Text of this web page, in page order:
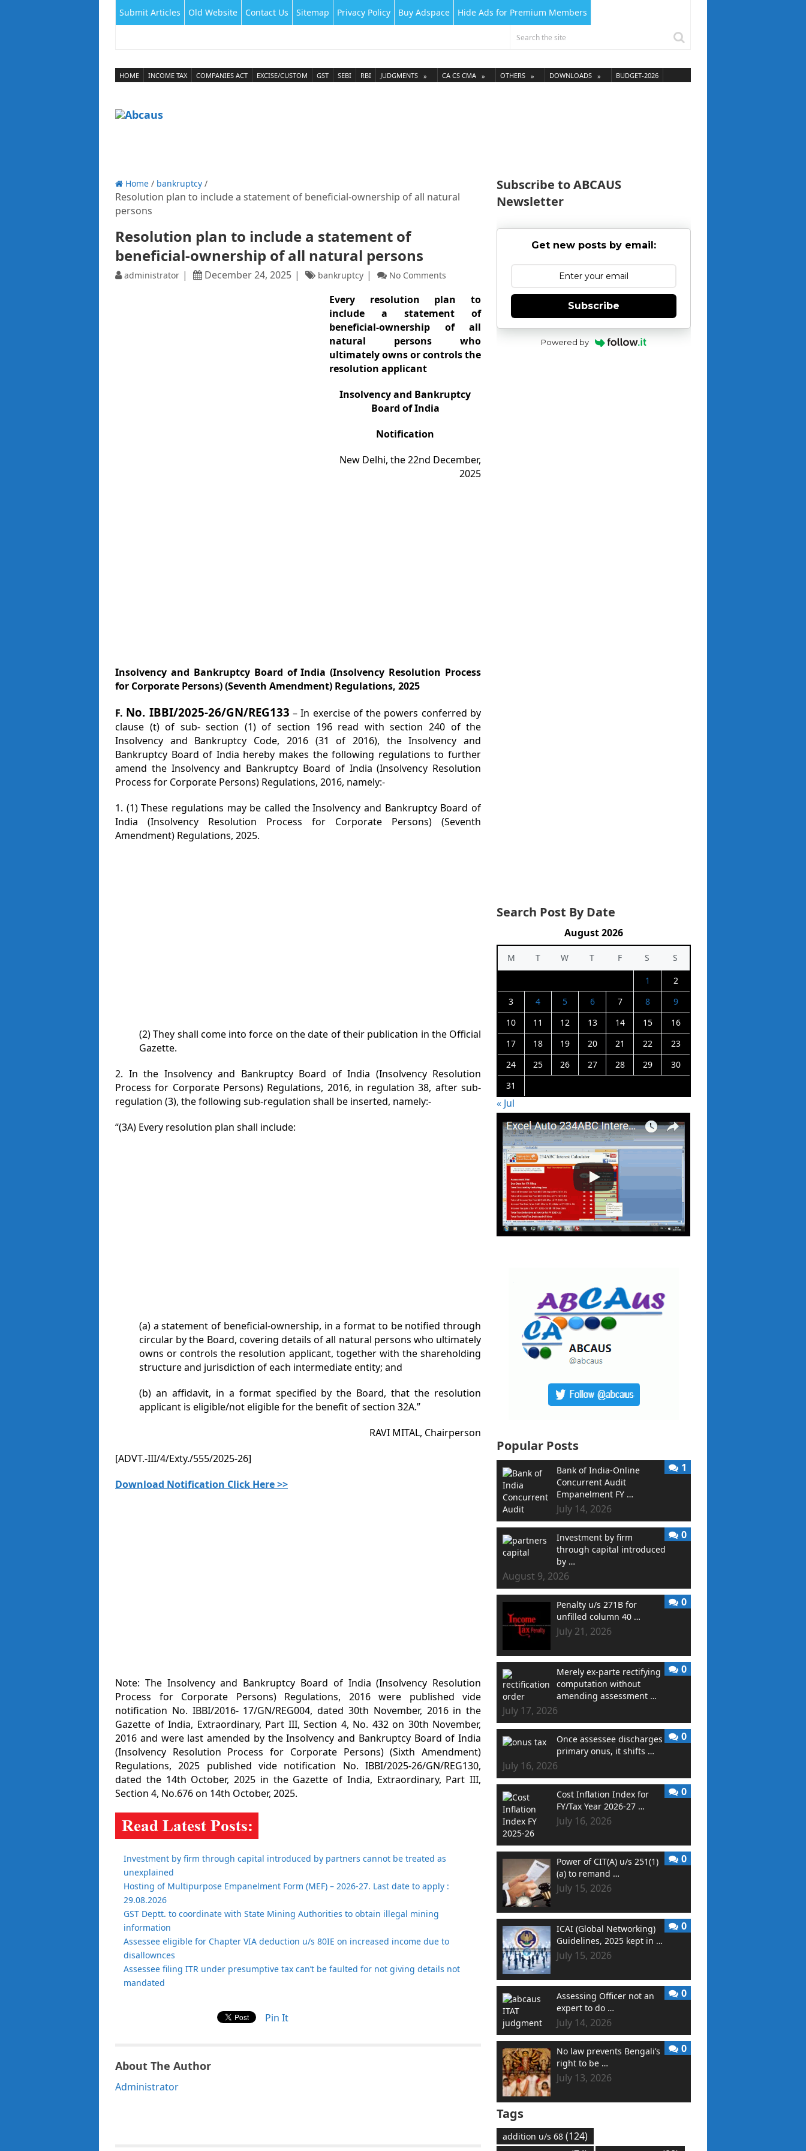
Submit Articles Old Website Contact Us Sitemap Privacy Policy Buy Adspace Hide Ads for Premium Members
HOME INCOME TAX COMPANIES ACT EXCISE/CUSTOM GST SEBI RBI JUDGMENTS CA CS CMA OTHERS DOWNLOADS BUDGET-2026
Home / bankruptcy /
Resolution plan to include a statement of beneficial-ownership of all natural
persons
Resolution plan to include a statement of
beneficial-ownership of all natural persons
administrator December 24, 2025 bankruptcy No Comments
Every resolution plan to
includea statement of
beneficial-ownership of all
natural persons who
ultimately owns or controls the
resolution applicant
Insolvency and Bankruptcy
Board of India
Notification
New Delhi, the 22nd December,
2025
Insolvency and Bankruptcy Board of India (Insolvency Resolution Process
for Corporate Persons) (Seventh Amendment) Regulations, 2025
F. No. IBBI/2025-26/GN/REG133 – In exercise of the powers conferred by
clause (t) of sub- section (1) of section 196 read with section 240 of the
Insolvency and Bankruptcy Code, 2016 (31 of 2016), the Insolvency and
Bankruptcy Board of India hereby makes the following regulations to further
amend the Insolvency and Bankruptcy Board of India (Insolvency Resolution
Process for Corporate Persons) Regulations, 2016, namely:-
1. (1) These regulations may be called the Insolvency and Bankruptcy Board of
India (Insolvency Resolution Process for Corporate Persons) (Seventh
Amendment) Regulations, 2025.
(2) They shall come into force on the date of their publication in the Official
Gazette.
2. In the Insolvency and Bankruptcy Board of India (Insolvency Resolution
Process for Corporate Persons) Regulations, 2016, in regulation 38, after sub-
regulation (3), the following sub-regulation shall be inserted, namely:-
“(3A) Every resolution plan shall include:
(a) a statement of beneficial-ownership, in a format to be notified through
circular by the Board, covering details of all natural persons who ultimately
owns or controls the resolution applicant, together with the shareholding
structure and jurisdiction of each intermediate entity; and
(b) an affidavit, in a format specified by the Board, that the resolution
applicant is eligible/not eligible for the benefit of section 32A.”
RAVI MITAL, Chairperson
[ADVT.-III/4/Exty./555/2025-26]
Download Notification Click Here >>
Note: The Insolvency and Bankruptcy Board of India (Insolvency Resolution
Process for Corporate Persons) Regulations, 2016 were published vide
notification No. IBBI/2016- 17/GN/REG004, dated 30th November, 2016 in the
Gazette of India, Extraordinary, Part III, Section 4, No. 432 on 30th November,
2016 and were last amended by the Insolvency and Bankruptcy Board of India
(Insolvency Resolution Process for Corporate Persons) (Sixth Amendment)
Regulations, 2025 published vide notification No. IBBI/2025-26/GN/REG130,
dated the 14th October, 2025 in the Gazette of India, Extraordinary, Part III,
Section 4, No.676 on 14th October, 2025.
Investment by firm through capital introduced by partners cannot be treated as
unexplained
Hosting of Multipurpose Empanelment Form (MEF) – 2026-27. Last date to apply :
29.08.2026
GST Deptt. to coordinate with State Mining Authorities to obtain illegal mining
information
Assessee eligible for Chapter VIA deduction u/s 80IE on increased income due to
disallownces
Assessee filing ITR under presumptive tax can’t be faulted for not giving details not
mandated
Pin It
About The Author
Administrator
Subscribe to ABCAUS
Newsletter
Get new posts by email:
Subscribe
Powered by
Search Post By Date
August 2026
M T W T F S
S
1
2
3
4 5 6 7 8
9
10
11 12 13 14 15
16
17
18 19 20 21 22
23
24
25 26 27 28 29
30
31
« Jul
Popular Posts
Bank of India-Online
Concurrent Audit
Empanelment FY …
July 14, 2026
1
Investment by firm
through capital introduced
by …
August 9, 2026
0
Penalty u/s 271B for
unfilled column 40 …
July 21, 2026
0
Merely ex-parte rectifying
computation without
amending assessment …
July 17, 2026
0
Once assessee discharges
primary onus, it shifts …
July 16, 2026
0
Cost Inflation Index for
FY/Tax Year 2026-27 …
July 16, 2026
0
Power of CIT(A) u/s 251(1)
(a) to remand …
July 15, 2026
0
ICAI (Global Networking)
Guidelines, 2025 kept in …
July 15, 2026
0
Assessing Officer not an
expert to do …
July 14, 2026
0
No law prevents Bengali’s
right to be …
July 13, 2026
0
Tags
addition u/s 68 (124)